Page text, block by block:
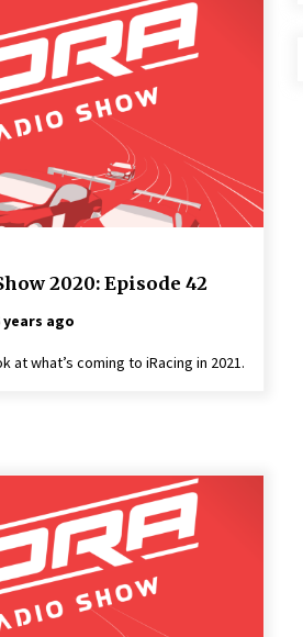
2020: Episode 42
ago
at what’s coming to iRacing in 2021.